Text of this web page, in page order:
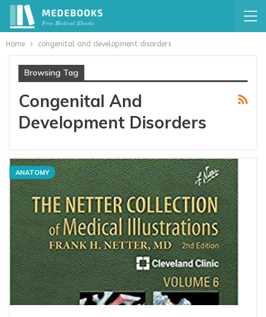
Home congenital and development disorders
Browsing Tag
Congenital And
Development Disorders
ANATOMY